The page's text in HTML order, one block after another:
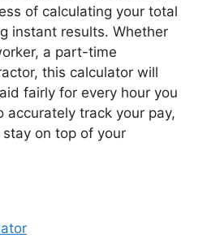
of calculating your total
instant results. Whether
a part-time
this calculator will
fairly for every hour you
track your pay,
on top of your